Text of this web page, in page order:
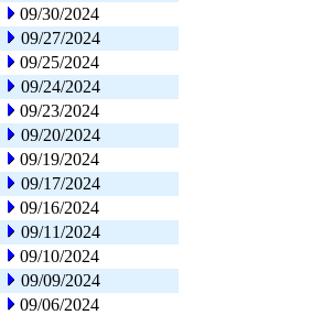
09/30/2024
09/27/2024
09/25/2024
09/24/2024
09/23/2024
09/20/2024
09/19/2024
09/17/2024
09/16/2024
09/11/2024
09/10/2024
09/09/2024
09/06/2024